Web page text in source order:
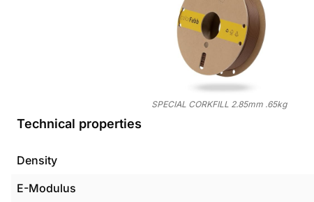
SPECIAL CORKFILL 2.85mm .65kg
Technical properties
Density
E-Modulus